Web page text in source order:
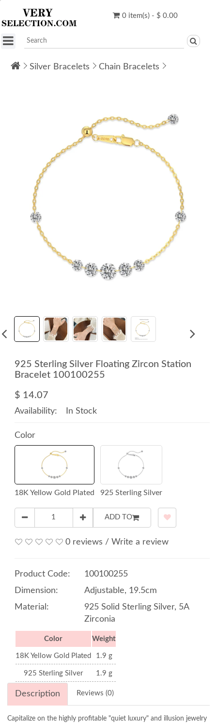
0 item(s) - $ 0.00
Silver Bracelets Chain Bracelets
925 Sterling Silver Floating Zircon Station
Bracelet 100100255
$ 14.07
Availability: In Stock
Color
18K Yellow Gold Plated 925 Sterling Silver
ADD TO
0 reviews / Write a review
Product Code:
100100255
Dimension:
Adjustable, 19.5cm
Material:
925 Solid Sterling Silver, 5A
Zirconia
Color Weight
18K Yellow Gold Plated 1.9 g
925 Sterling Silver 1.9 g
Description Reviews (0)
Capitalize on the highly profitable "quiet luxury" and illusion jewelry